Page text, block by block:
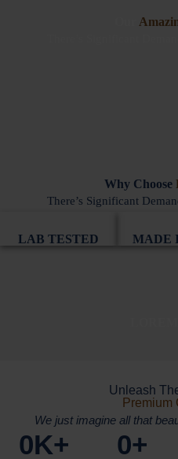
Why Choose
There’s Significant
LAB TESTED MADE
Unleash
Premium
We just imagine all that
0K+ 0+